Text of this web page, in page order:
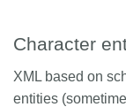
Character
XML based on
entities